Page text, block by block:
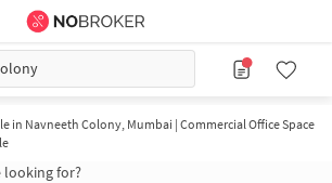
in Navneeth Colony, Mumbai | Commercial Office Space
looking for?